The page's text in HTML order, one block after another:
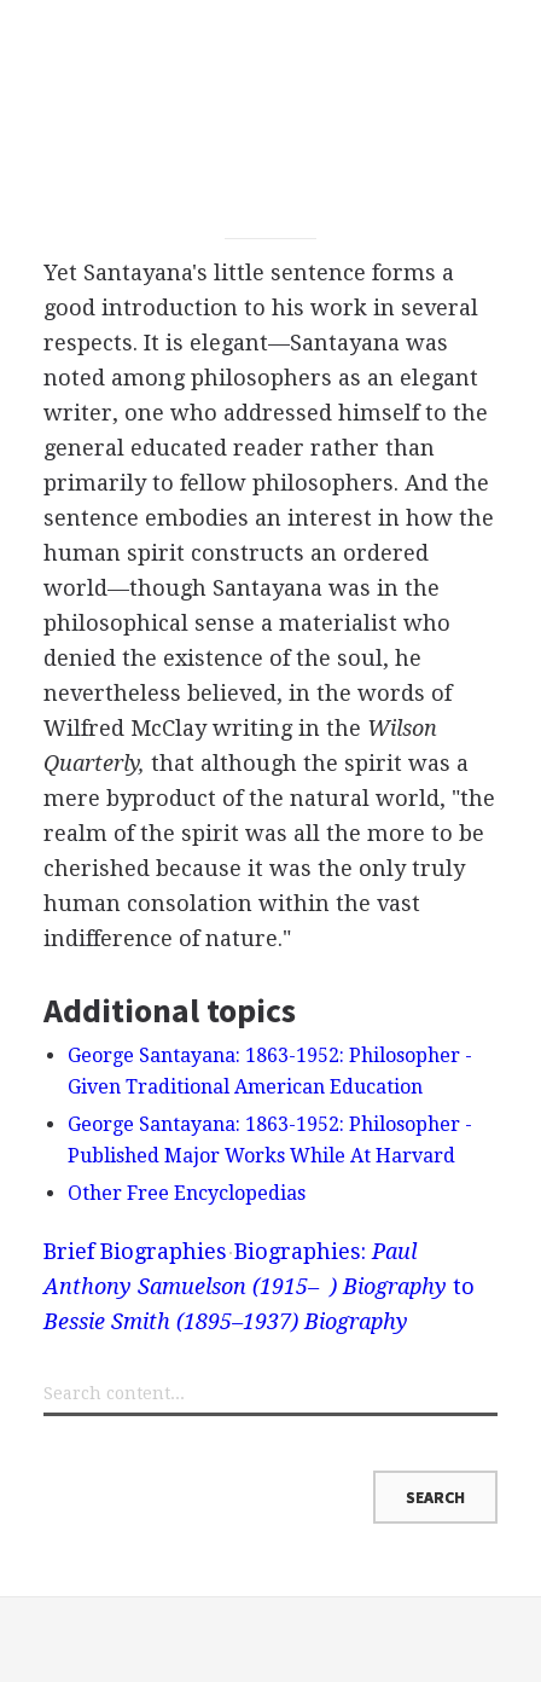
Yet Santayana's little sentence forms a
good introduction to his work in several
respects. It is elegant—Santayana was
noted among philosophers as an elegant
writer, one who addressed himself to the
general educated reader rather than
primarily to fellow philosophers. And the
sentence embodies an interest in how the
human spirit constructs an ordered
world—though Santayana was in the
philosophical sense a materialist who
denied the existence of the soul, he
nevertheless believed, in the words of
Wilfred McClay writing in the Wilson
Quarterly, that although the spirit was a
mere byproduct of the natural world, "the
realm of the spirit was all the more to be
cherished because it was the only truly
human consolation within the vast
indifference of nature."
Additional topics
George Santayana: 1863-1952: Philosopher -
Given Traditional American Education
George Santayana: 1863-1952: Philosopher -
Published Major Works While At Harvard
Other Free Encyclopedias
Brief Biographies Biographies: Paul
Anthony Samuelson (1915– ) Biography to
Bessie Smith (1895–1937) Biography